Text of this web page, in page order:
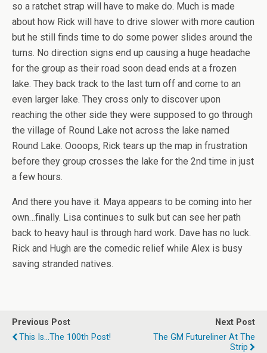
so a ratchet strap will have to make do. Much is made
about how Rick will have to drive slower with more caution
but he still finds time to do some power slides around the
turns. No direction signs end up causing a huge headache
for the group as their road soon dead ends at a frozen
lake. They back track to the last turn off and come to an
even larger lake. They cross only to discover upon
reaching the other side they were supposed to go through
the village of Round Lake not across the lake named
Round Lake. Oooops, Rick tears up the map in frustration
before they group crosses the lake for the 2nd time in just
a few hours.
And there you have it. Maya appears to be coming into her
own…finally. Lisa continues to sulk but can see her path
back to heavy haul is through hard work. Dave has no luck.
Rick and Hugh are the comedic relief while Alex is busy
saving stranded natives.
Previous Post
This Is...the 100th Post!
Next Post
The GM Futureliner At The
Strip